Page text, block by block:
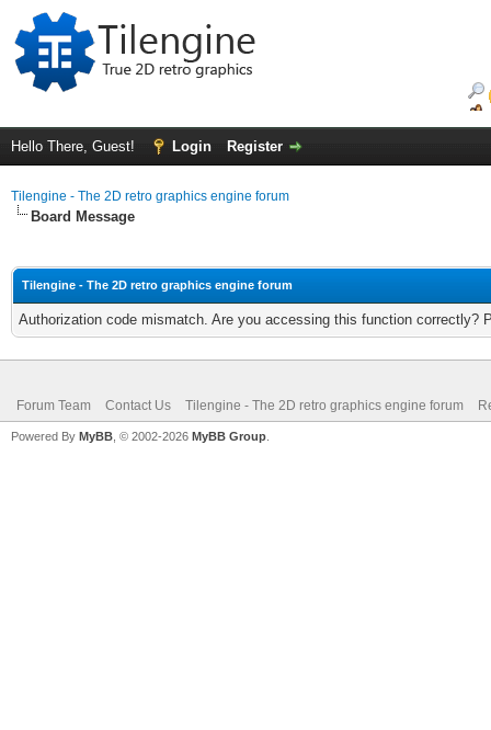
Hello There, Guest! Login Register
Tilengine - The 2D retro graphics engine forum
Board Message
Tilengine - The 2D retro graphics engine forum
Authorization code mismatch. Are you accessing this function correctly?
Forum Team Contact Us Tilengine - The 2D retro graphics engine forum
Powered By MyBB , © 2002-2026 MyBB Group